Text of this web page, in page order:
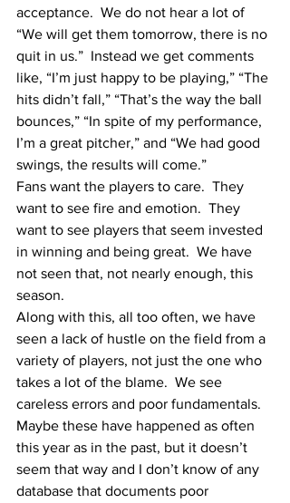
acceptance.  We do not hear a lot of
“We will get them tomorrow, there is no
quit in us.”  Instead we get comments
like, “I’m just happy to be playing,” “The
hits didn’t fall,” “That’s the way the ball
bounces,” “In spite of my performance,
I’m a great pitcher,” and “We had good
swings, the results will come.”
Fans want the players to care.  They
want to see fire and emotion.  They
want to see players that seem invested
in winning and being great.  We have
not seen that, not nearly enough, this
season.
Along with this, all too often, we have
seen a lack of hustle on the field from a
variety of players, not just the one who
takes a lot of the blame.  We see
careless errors and poor fundamentals.
Maybe these have happened as often
this year as in the past, but it doesn’t
seem that way and I don’t know of any
database that documents poor